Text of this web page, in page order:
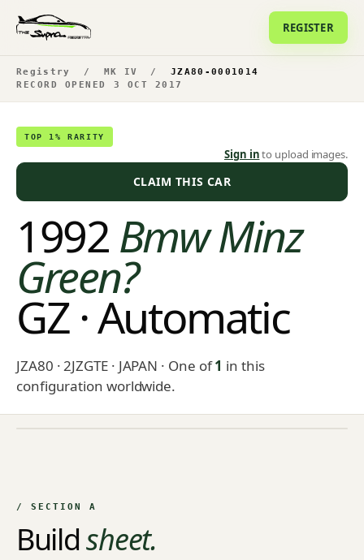
REGISTER
Registry / MK IV /
JZA80-0001014
RECORD OPENED 3 OCT 2017
TOP 1% RARITY
Sign into upload images.
CLAIM THIS CAR
1992Bmw Minz
Green?
GZ · Automatic
JZA80 · 2JZGTE · JAPAN · One of1 in this
configuration worldwide.
/ SECTION A
Buildsheet.